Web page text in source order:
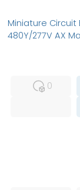
0
Miniature
480Y/277V AX